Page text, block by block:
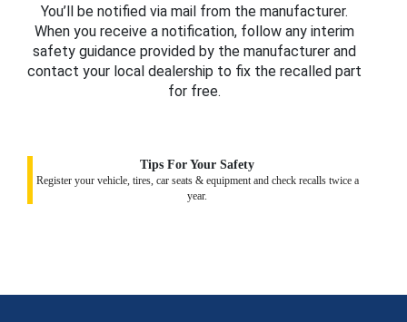
You’ll be notified via mail from the manufacturer.
When you receive a notification, follow any interim
safety guidance provided by the manufacturer and
contact your local dealership to fix the recalled part
for free.
Tips For Your Safety
Register your vehicle, tires, car seats & equipment and check recalls twice a
year.